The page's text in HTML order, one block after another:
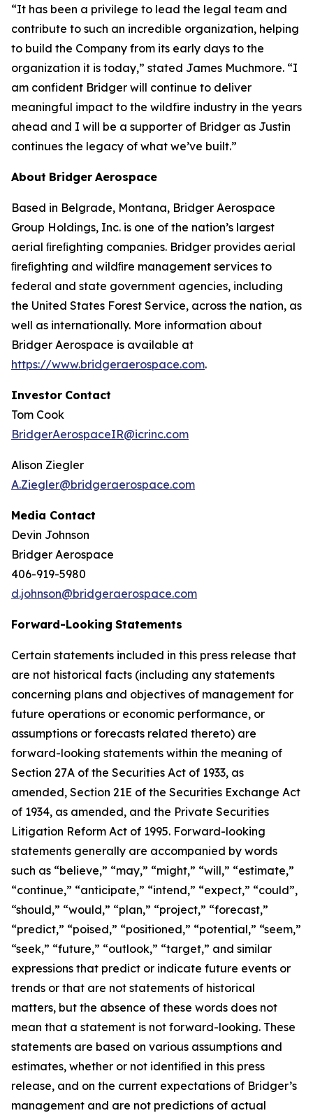
“It has been a privilege to lead the legal team and
contribute to such an incredible organization, helping
to build the Company from its early days to the
organization it is today,” stated James Muchmore. “I
am confident Bridger will continue to deliver
meaningful impact to the wildfire industry in the years
ahead and I will be a supporter of Bridger as Justin
continues the legacy of what we’ve built.”
About Bridger Aerospace
Based in Belgrade, Montana, Bridger Aerospace
Group Holdings, Inc. is one of the nation’s largest
aerial ﬁreﬁghting companies. Bridger provides aerial
ﬁreﬁghting and wildﬁre management services to
federal and state government agencies, including
the United States Forest Service, across the nation, as
well as internationally. More information about
Bridger Aerospace is available at
https://www.bridgeraerospace.com.
Investor Contact
Tom Cook
BridgerAerospaceIR@icrinc.com
Alison Ziegler
A.Ziegler@bridgeraerospace.com
Media Contact
Devin Johnson
Bridger Aerospace
406-919-5980
d.johnson@bridgeraerospace.com
Forward-Looking Statements
Certain statements included in this press release that
are not historical facts (including any statements
concerning plans and objectives of management for
future operations or economic performance, or
assumptions or forecasts related thereto) are
forward-looking statements within the meaning of
Section 27A of the Securities Act of 1933, as
amended, Section 21E of the Securities Exchange Act
of 1934, as amended, and the Private Securities
Litigation Reform Act of 1995. Forward-looking
statements generally are accompanied by words
such as “believe,” “may,” “might,” “will,” “estimate,”
“continue,” “anticipate,” “intend,” “expect,” “could”,
“should,” “would,” “plan,” “project,” “forecast,”
“predict,” “poised,” “positioned,” “potential,” “seem,”
“seek,” “future,” “outlook,” “target,” and similar
expressions that predict or indicate future events or
trends or that are not statements of historical
matters, but the absence of these words does not
mean that a statement is not forward-looking. These
statements are based on various assumptions and
estimates, whether or not identiﬁed in this press
release, and on the current expectations of Bridger’s
management and are not predictions of actual